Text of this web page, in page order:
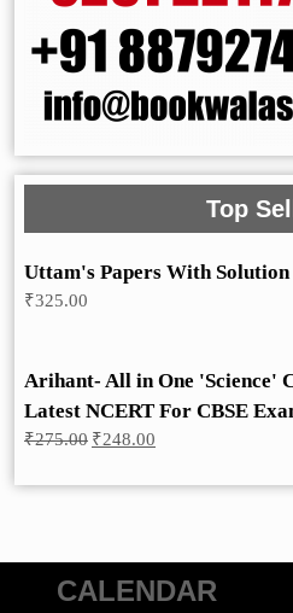
Top
Uttam's Papers With
₹325.00
Arihant- All in One 'Science'
Latest NCERT For CBSE
₹275.00 Original
₹248.00
CALENDAR